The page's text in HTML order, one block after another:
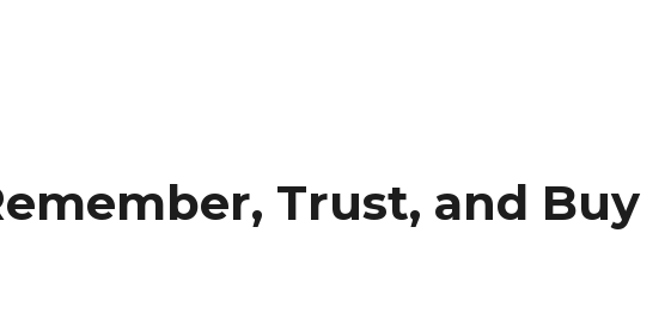
Trust, and Buy